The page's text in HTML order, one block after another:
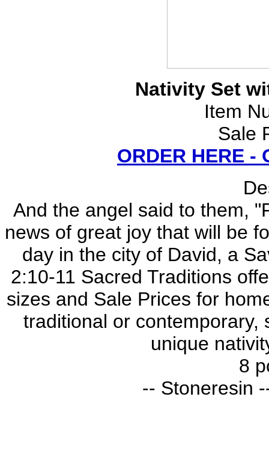
Nativity Set
Item
Sale
ORDER HERE -
And the angel said to them,
news of great joy that will be
day in the city of David, a
2:10-11 Sacred Traditions
sizes and Sale Prices for
traditional or contemporary,
unique
8
-- Stoneresin